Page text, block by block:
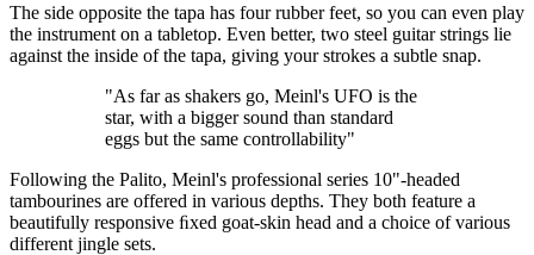
The side opposite the tapa has four rubber feet, so you can even play
the instrument on a tabletop. Even better, two steel guitar strings lie
against the inside of the tapa, giving your strokes a subtle snap.
"As far as shakers go, Meinl's UFO is the
star, with a bigger sound than standard
eggs but the same controllability"
Following the Palito, Meinl's professional series 10"-headed
tambourines are offered in various depths. They both feature a
beautifully responsive ﬁxed goat-skin head and a choice of various
different jingle sets.